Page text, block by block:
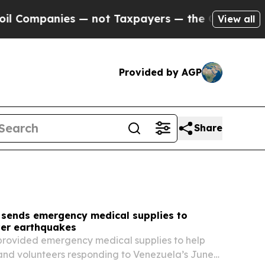
Taxpayers — the Chance to Cash in onView all
Provided by AGP
Share
sends emergency medical supplies to
earthquakes
emergency medical supplies to help
volunteers responding to Venezuela’s June